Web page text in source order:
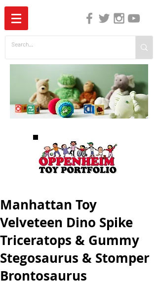
Manhattan Toy
Velveteen Dino Spike
Triceratops & Gummy
Stegosaurus & Stomper
Brontosaurus